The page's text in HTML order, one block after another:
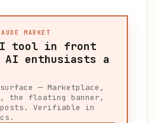
MARKET
tool in front
AI enthusiasts a
— Marketplace,
the floating banner,
posts. Verifiable in